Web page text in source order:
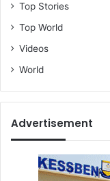
Top Stories
Top World
Videos
World
Advertisement